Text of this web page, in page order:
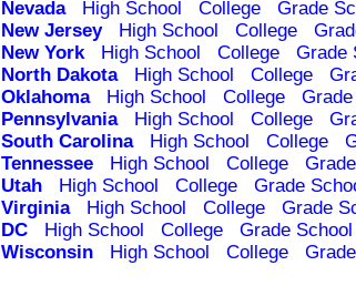
Nevada High School College
Grade
New Jersey High School College
New York High School College
Grade
North Dakota High School College
Oklahoma High School College
Grade
Pennsylvania High School College
South Carolina High School College
Tennessee High School College
Utah High School College
Grade
Virginia High School College
Grade
DC High School College
Grade School
Wisconsin High School College